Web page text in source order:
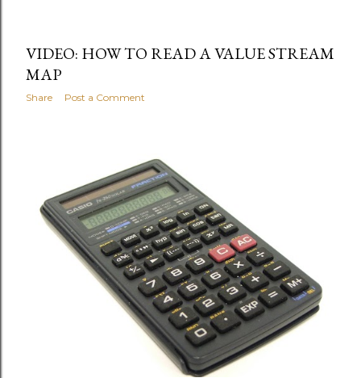
VIDEO: HOW TO READ A VALUE STREAM
MAP
Share Post a Comment